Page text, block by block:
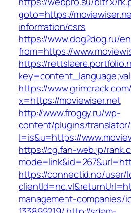
goto=https://
information/csrs
https://www.dog2dog.ru/
from=https://
https://
https://
x=https://moviewiser.net
http://www.froggy.ru/wp-
content/plugins/
l=is&u=https://
https://cg.fan-web.jp/
https://connectid.no/user/
management-companies/